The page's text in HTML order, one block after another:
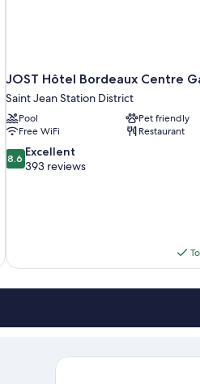
JOST Hôtel Bordeaux Centre
Saint Jean Station District
Pool
Pet friendly
Free WiFi
Restaurant
8.6
out
8.6 Excellent
393 reviews